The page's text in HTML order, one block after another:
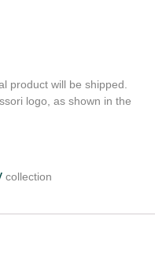
product will be shipped.
logo, as shown in the
collection